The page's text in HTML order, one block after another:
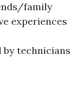
family
experiences
technicians